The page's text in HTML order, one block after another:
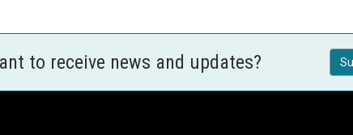
to receive news and updates?